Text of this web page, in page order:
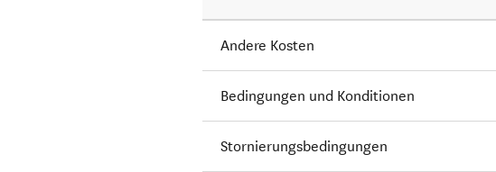
Andere Kosten
Bedingungen und Konditionen
Stornierungsbedingungen